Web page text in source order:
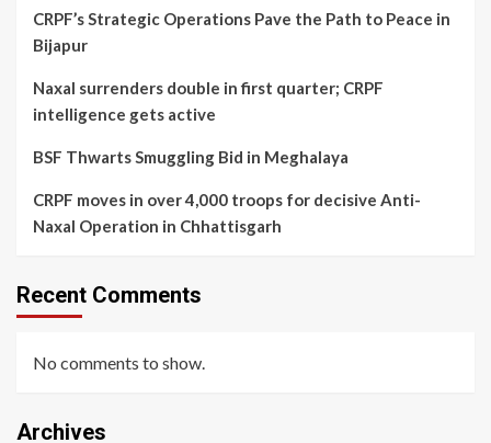
CRPF’s Strategic Operations Pave the Path to Peace in
Bijapur
Naxal surrenders double in first quarter; CRPF
intelligence gets active
BSF Thwarts Smuggling Bid in Meghalaya
CRPF moves in over 4,000 troops for decisive Anti-
Naxal Operation in Chhattisgarh
Recent Comments
No comments to show.
Archives